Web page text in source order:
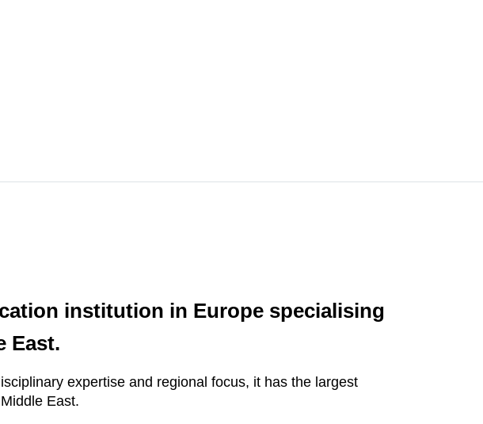
institution in Europe specialising
East.
expertise and regional focus, it has the largest
East.